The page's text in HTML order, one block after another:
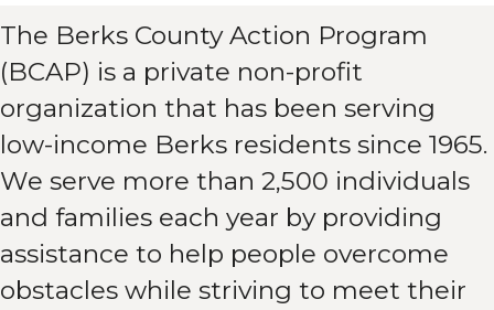
The Berks County Action Program
(BCAP) is a private non-profit
organization that has been serving
low-income Berks residents since 1965.
We serve more than 2,500 individuals
and families each year by providing
assistance to help people overcome
obstacles while striving to meet their